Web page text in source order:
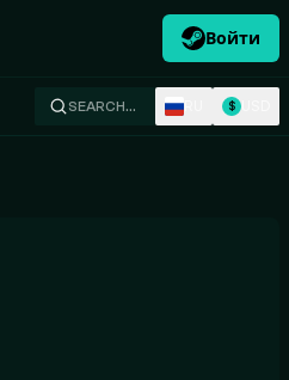
Войти
SEARCH… $